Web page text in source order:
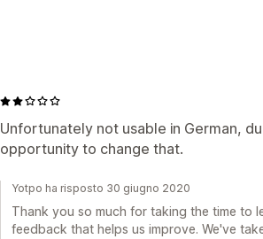
Unfortunately not usable in German,
opportunity to change that.
Yotpo ha risposto 30 giugno 2020
Thank you so much for taking the time to
feedback that helps us improve. We've